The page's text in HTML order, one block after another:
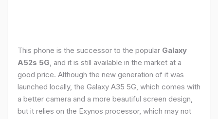
This phone is the successor to the popular Galaxy
A52s 5G, and it is still available in the market at a
good price. Although the new generation of it was
launched locally, the Galaxy A35 5G, which comes with
a better camera and a more beautiful screen design,
but it relies on the Exynos processor, which may not